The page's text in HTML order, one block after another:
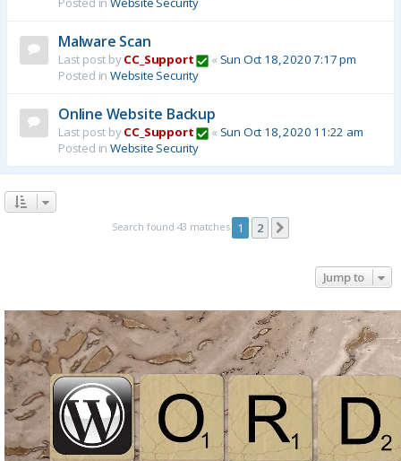
Malware Scan
Last post byCC_Support « Sun Oct 18, 2020 7:17 pm
Posted in Website Security
Online Website Backup
Last post byCC_Support « Sun Oct 18, 2020 11:22 am
Posted in Website Security
Search found 43 matches 1 2
Jump to